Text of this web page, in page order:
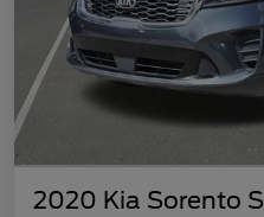
2020 Kia Sorento S